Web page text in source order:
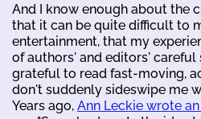
And I know enough about the
that it can be quite difficult to
entertainment, that my
of authors' and editors'
grateful to read fast-moving,
don't suddenly sideswipe me
Years ago, Ann Leckie wrote